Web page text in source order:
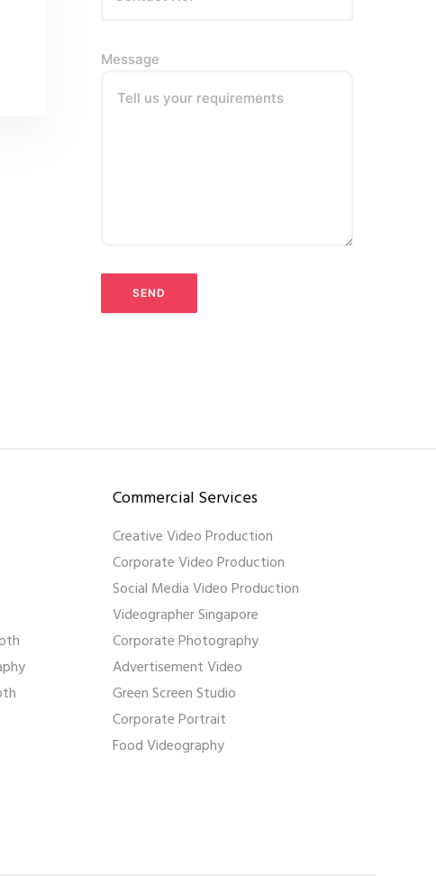
Message
Tell us your requirements
Commercial Services
Creative Video Production
Corporate Video Production
Social Media Video Production
Videographer Singapore
Corporate Photography
Advertisement Video
Green Screen Studio
Corporate Portrait
Food Videography